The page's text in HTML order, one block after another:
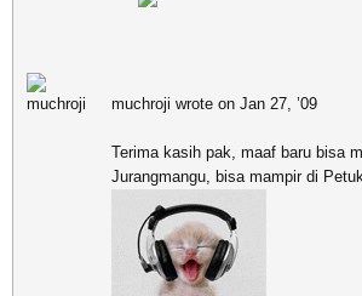
muchroji wrote on Jan 27, ’09
Terima kasih pak, maaf baru bisa
Jurangmangu, bisa mampir di